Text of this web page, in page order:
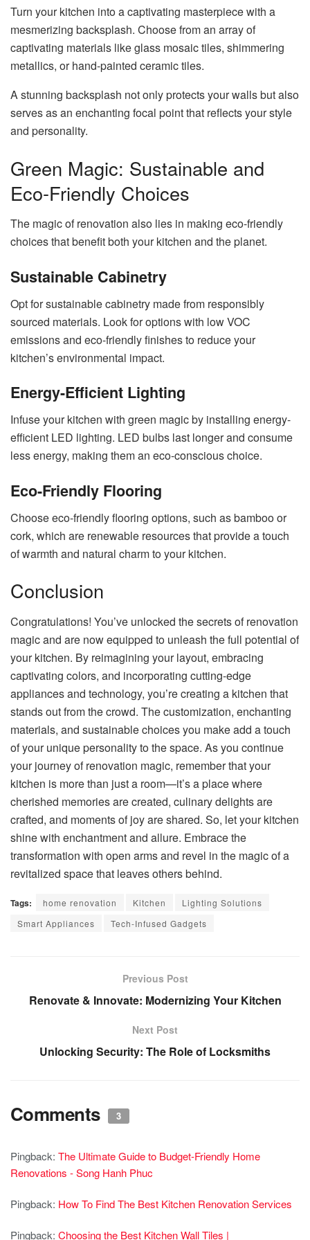
Turn your kitchen into a captivating masterpiece with a
mesmerizing backsplash. Choose from an array of
captivating materials like glass mosaic tiles, shimmering
metallics, or hand-painted ceramic tiles.
A stunning backsplash not only protects your walls but also
serves as an enchanting focal point that reflects your style
and personality.
Green Magic: Sustainable and
Eco-Friendly Choices
The magic of renovation also lies in making eco-friendly
choices that benefit both your kitchen and the planet.
Sustainable Cabinetry
Opt for sustainable cabinetry made from responsibly
sourced materials. Look for options with low VOC
emissions and eco-friendly finishes to reduce your
kitchen’s environmental impact.
Energy-Efficient Lighting
Infuse your kitchen with green magic by installing energy-
efficient LED lighting. LED bulbs last longer and consume
less energy, making them an eco-conscious choice.
Eco-Friendly Flooring
Choose eco-friendly flooring options, such as bamboo or
cork, which are renewable resources that provide a touch
of warmth and natural charm to your kitchen.
Conclusion
Congratulations! You’ve unlocked the secrets of renovation
magic and are now equipped to unleash the full potential of
your kitchen. By reimagining your layout, embracing
captivating colors, and incorporating cutting-edge
appliances and technology, you’re creating a kitchen that
stands out from the crowd. The customization, enchanting
materials, and sustainable choices you make add a touch
of your unique personality to the space. As you continue
your journey of renovation magic, remember that your
kitchen is more than just a room—it’s a place where
cherished memories are created, culinary delights are
crafted, and moments of joy are shared. So, let your kitchen
shine with enchantment and allure. Embrace the
transformation with open arms and revel in the magic of a
revitalized space that leaves others behind.
Tags: home renovation Kitchen
Lighting Solutions
Smart Appliances
Tech-Infused Gadgets
Previous Post
Renovate & Innovate: Modernizing Your Kitchen
Next Post
Unlocking Security: The Role of Locksmiths
Comments 3
Pingback: The Ultimate Guide to Budget-Friendly Home
Renovations - Song Hanh Phuc
Pingback: How To Find The Best Kitchen Renovation Services
Pingback: Choosing the Best Kitchen Wall Tiles |